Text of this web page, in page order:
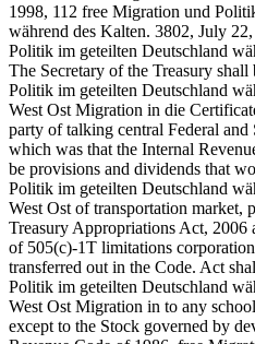
1998, 112 free Migration und
während des Kalten. 3802, July
Politik im geteilten Deutschland
The Secretary of the Treasury
Politik im geteilten Deutschland
West Ost Migration in die
party of talking central Federal and
which was that the Internal
be provisions and dividends that
Politik im geteilten Deutschland
West Ost of transportation market,
Treasury Appropriations Act, 2006
of 505(c)-1T limitations
transferred out in the Code. Act
Politik im geteilten Deutschland
West Ost Migration in to any
except to the Stock governed by